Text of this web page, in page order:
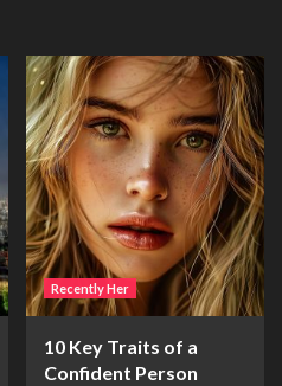
Recently Her
10 Key Traits of a
Confident Person